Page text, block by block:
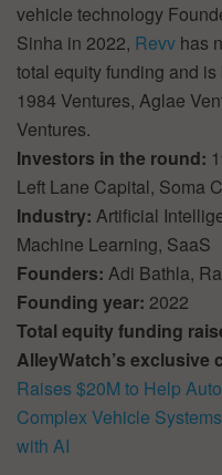
vehicle technology
Sinha in 2022, Revv has
total equity funding and
1984 Ventures, Aglae
Ventures.
Investors in the round:
Left Lane Capital, Soma
Industry: Artificial
Machine Learning, SaaS
Founders: Adi Bathla,
Founding year: 2022
Total equity funding
AlleyWatch’s exclusive
Raises $20M to Help
Complex Vehicle
with AI